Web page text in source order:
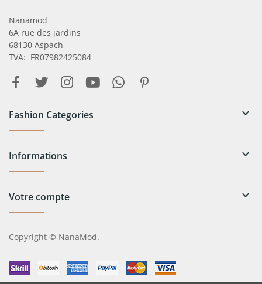
Nanamod
6A rue des jardins
68130 Aspach
TVA: FR07982425084
Fashion Categories 
Informations 
Votre compte 
Copyright © NanaMod.